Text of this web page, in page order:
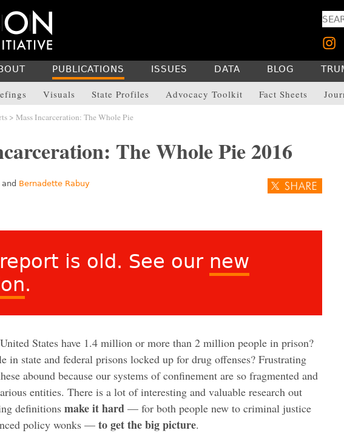
PUBLICATIONS
Visuals State Profiles Advocacy Toolkit Fact Sheets
ISSUES DATA BLOG
> Mass Incarceration: The Whole Pie
The Whole Pie 2016
and Bernadette Rabuy
is old. See our new
.
States have 1.4 million or more than 2 million people in prison?
in state and federal prisons locked up for drug offenses? Frustrating
abound because our systems of confinement are so fragmented and
entities. There is a lot of interesting and valuable research out
definitions make it hard — for both people new to criminal justice
policy wonks — to get the big picture.